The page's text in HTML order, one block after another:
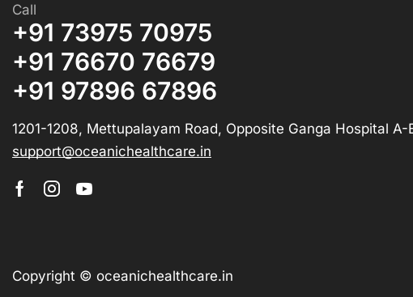
Call
+91 73975 70975
+91 76670 76679
+91 97896 67896
1201-1208, Mettupalayam Road, Opposite Ganga Hospital
support@oceanichealthcare.in
Copyright © oceanichealthcare.in